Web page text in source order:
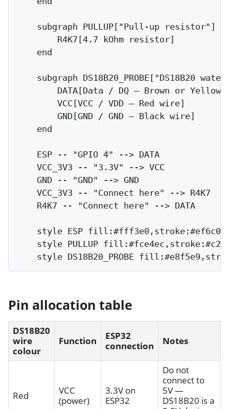
    subgraph PULLUP["Pull-up resistor"]
        R4K7[4.7 kOhm resistor]
    end
subgraph DS18B20_PROBE["DS18B20
DATA[Data / DQ — Brown or Yellow
        VCC[VCC / VDD — Red wire]
        GND[GND / GND — Black wire]
    end
    ESP -- "GPIO 4" --> DATA
    VCC_3V3 -- "3.3V" --> VCC
    GND -- "GND" --> GND
    VCC_3V3 -- "Connect here" --> R4K7
    R4K7 -- "Connect here" --> DATA
    style ESP fill:#fff3e0,stroke:#ef6c00
style PULLUP
Pin allocation table
DS18B20
wire
colour
Function
ESP32
connection
Notes
Red
VCC
(power)
3.3V on
ESP32
Do not
connect to
5V —
DS18B20 is a